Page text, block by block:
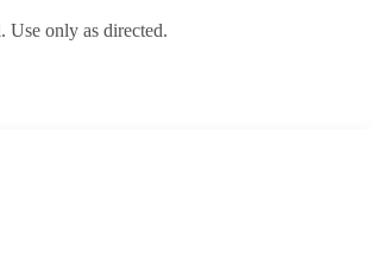
Use only as directed.